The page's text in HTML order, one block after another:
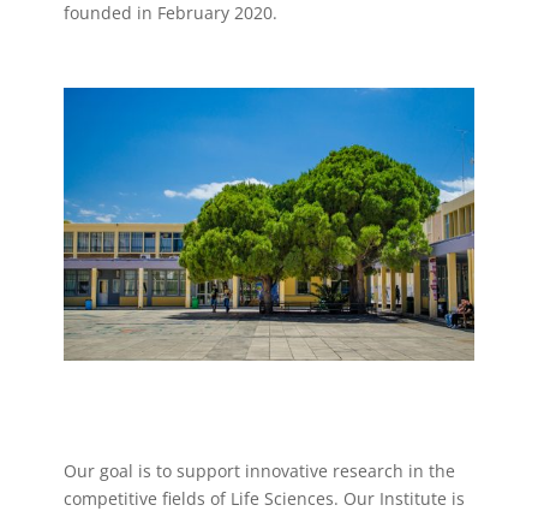
founded in February 2020.
Our goal is to support innovative research in the
competitive fields of Life Sciences. Our Institute is